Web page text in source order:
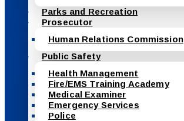
Parks and Recreation
Prosecutor
Human Relations Commission
Public Safety
Health Management
Fire/EMS Training Academy
Medical Examiner
Emergency Services
Police